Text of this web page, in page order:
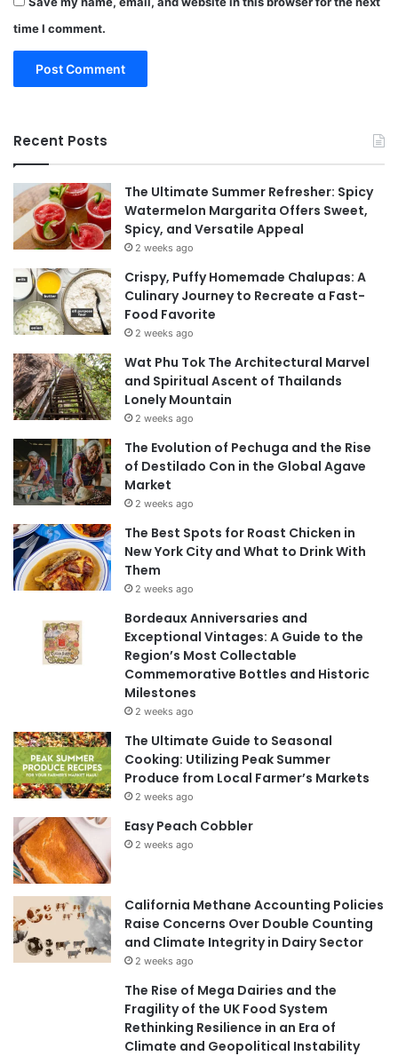
time I comment.
Recent Posts
The Ultimate Summer Refresher: Spicy
Watermelon Margarita Offers Sweet,
Spicy, and Versatile Appeal
2 weeks ago
Crispy, Puffy Homemade Chalupas: A
Culinary Journey to Recreate a Fast-
Food Favorite
2 weeks ago
Wat Phu Tok The Architectural Marvel
and Spiritual Ascent of Thailands
Lonely Mountain
2 weeks ago
The Evolution of Pechuga and the Rise
of Destilado Con in the Global Agave
Market
2 weeks ago
The Best Spots for Roast Chicken in
New York City and What to Drink With
Them
2 weeks ago
Bordeaux Anniversaries and
Exceptional Vintages: A Guide to the
Region’s Most Collectable
Commemorative Bottles and Historic
Milestones
2 weeks ago
The Ultimate Guide to Seasonal
Cooking: Utilizing Peak Summer
Produce from Local Farmer’s Markets
2 weeks ago
Easy Peach Cobbler
2 weeks ago
California Methane Accounting Policies
Raise Concerns Over Double Counting
and Climate Integrity in Dairy Sector
2 weeks ago
The Rise of Mega Dairies and the
Fragility of the UK Food System
Rethinking Resilience in an Era of
Climate and Geopolitical Instability